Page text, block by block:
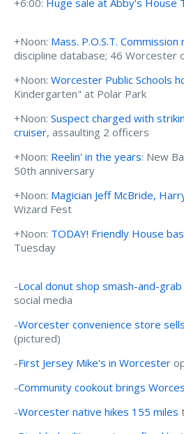
+6:00: Huge sale at Abby's House
+Noon: Mass. P.O.S.T. Commission
discipline database; 46 Worcester
+Noon: Worcester Public Schools
Kindergarten" at Polar Park
+Noon: Suspect charged with
cruiser, assaulting 2 officers
+Noon: Reelin' in the years: New
50th anniversary
+Noon: Magician Jeff McBride,
Wizard Fest
+Noon: TODAY! Friendly House
Tuesday
-Local donut shop smash-and-
social media
-Worcester convenience store sells
(pictured)
-First Jersey Mike's in Worcester
-Community cookout brings
-Worcester native hikes 155 miles